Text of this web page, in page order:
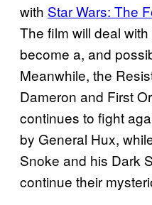
with Star Wars: The
The film will deal
become a, and
Meanwhile, the
Dameron and First
continues to fight
by General Hux,
Snoke and his Dark
continue their